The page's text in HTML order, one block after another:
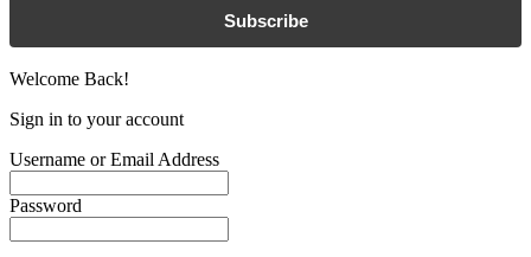
Subscribe
Welcome Back!
Sign in to your account
Username or Email Address
Password